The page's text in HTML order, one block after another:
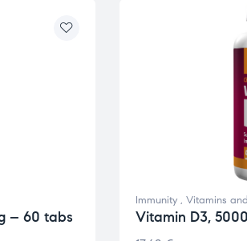
– 60 tabs
Immunity, Vitamins
Vitamin D3,